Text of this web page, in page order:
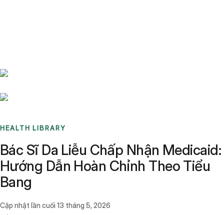
HEALTH LIBRARY
Bác Sĩ Da Liễu Chấp Nhận Medicaid:
Hướng Dẫn Hoàn Chỉnh Theo Tiểu
Bang
Cập nhật lần cuối 13 tháng 5, 2026